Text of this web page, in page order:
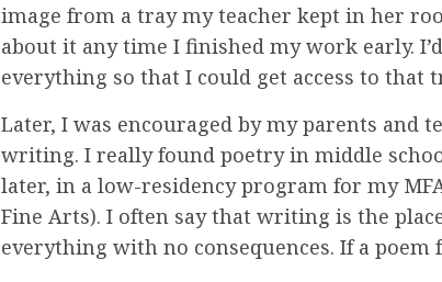
image from a tray my teacher kept in her
about it any time I finished my work early.
everything so that I could get access to that
Later, I was encouraged by my parents and
writing. I really found poetry in middle
later, in a low-residency program for my
Fine Arts). I often say that writing is the
everything with no consequences. If a poem